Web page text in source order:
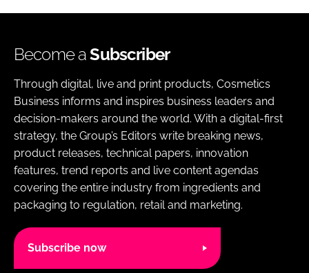
Become aSubscriber
Through digital, live and print products, Cosmetics
Business informs and inspires business leaders and
decision-makers around the world. With a digital-first
strategy, the Group’s Editors write breaking news,
product releases, technical papers, innovation
features, trend reports and live content agendas
covering the entire industry from ingredients and
packaging to regulation, retail and marketing.
Subscribe now